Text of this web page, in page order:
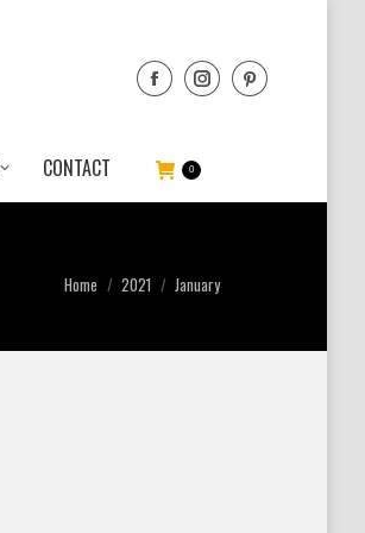
CONTACT 0
You are here:
Home 2021 January